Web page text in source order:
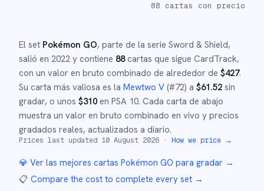
88 cartas con precio
El set Pokémon GO, parte de la serie Sword & Shield,
salió en 2022 y contiene 88cartas que sigue CardTrack,
con un valor en bruto combinado de alrededor de $427.
Su carta más valiosa es la Mewtwo V (#72) a $61.52 sin
gradar, o unos $310 en PSA 10. Cada carta de abajo
muestra un valor en bruto combinado en vivo y precios
gradados reales, actualizados a diario.
Prices last updated 10 August 2026 · How we price →
💎 Ver las mejores cartas Pokémon GO para gradar →
📋 Compare the cost to complete every set →